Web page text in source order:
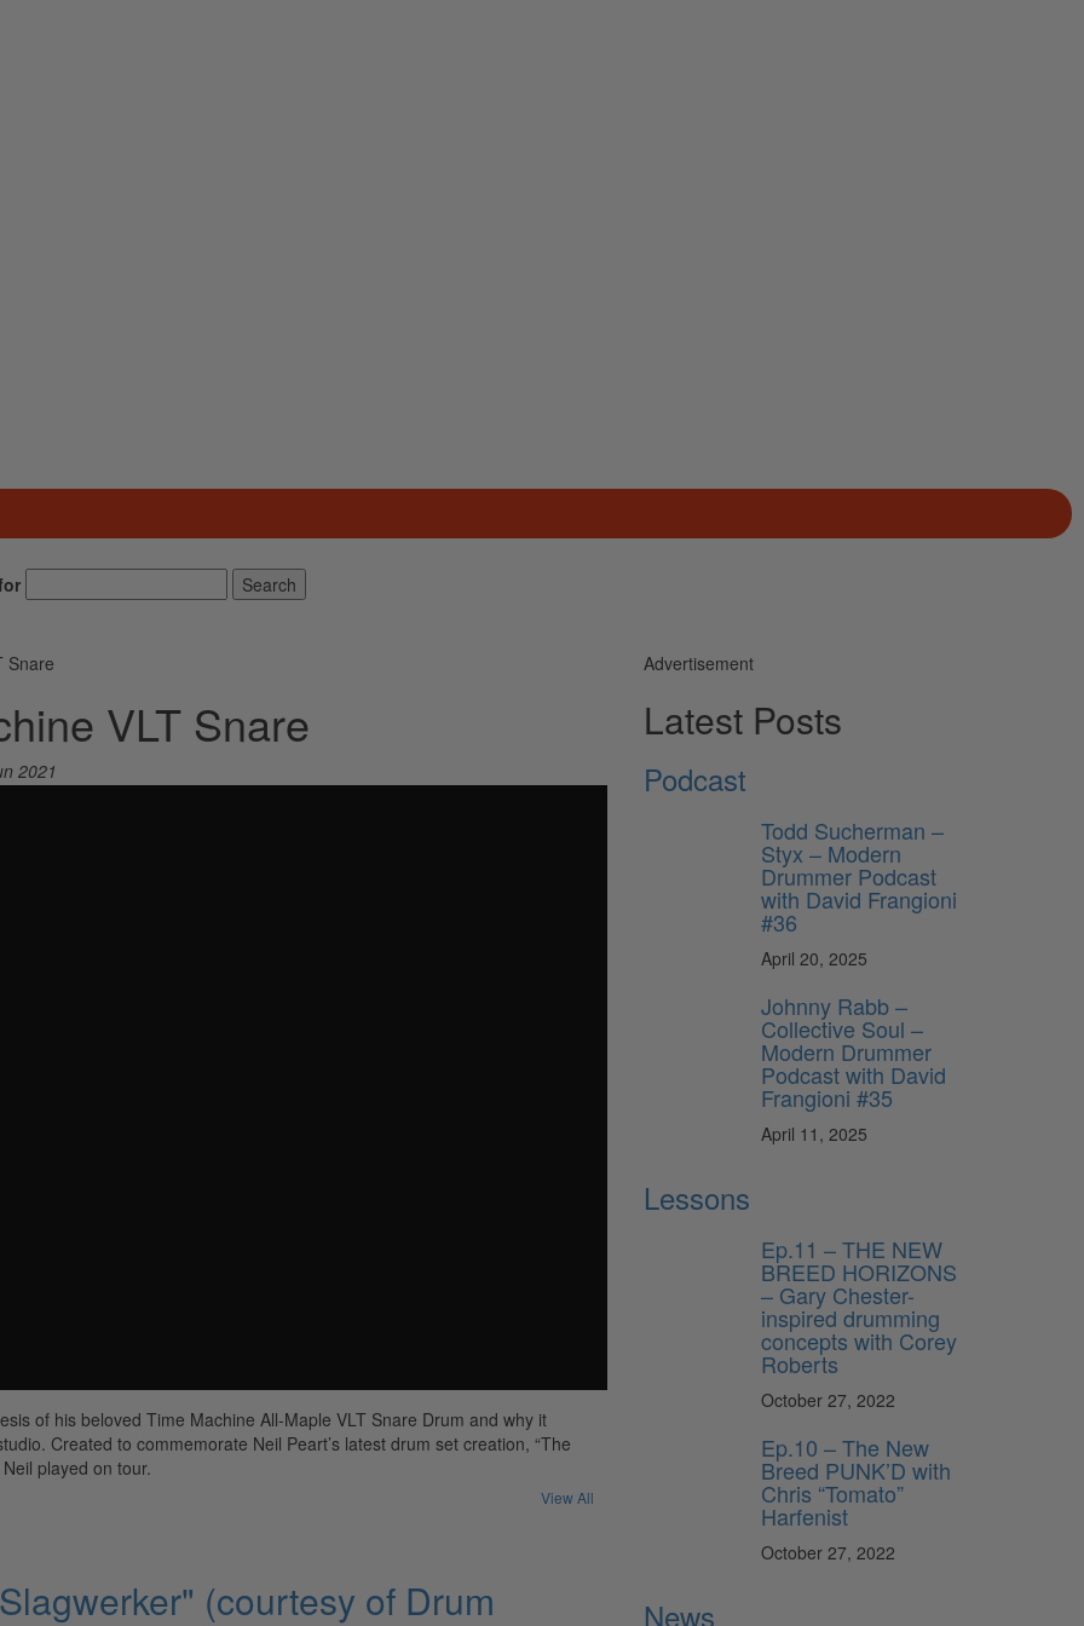
Search
Snare
VLT Snare
2021
of his beloved Time Machine All-Maple VLT Snare Drum and why it
Created to commemorate Neil Peart’s latest drum set creation, “The
played on tour.
View All
(courtesy of Drum
Advertisement
Latest Posts
Podcast
Todd Sucherman –
Styx – Modern
Drummer Podcast
with David Frangioni
#36
April 20, 2025
Johnny Rabb –
Collective Soul –
Modern Drummer
Podcast with David
Frangioni #35
April 11, 2025
Lessons
Ep.11 – THE NEW
BREED HORIZONS
– Gary Chester-
inspired drumming
concepts with Corey
Roberts
October 27, 2022
Ep.10 – The New
Breed PUNK’D with
Chris “Tomato”
Harfenist
October 27, 2022
News